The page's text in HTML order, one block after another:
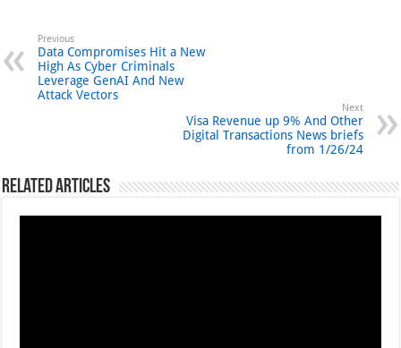
Previous
Data Compromises Hit a New
High As Cyber Criminals
Leverage GenAI And New
Attack Vectors
Next
Visa Revenue up 9% And Other
Digital Transactions News briefs
from 1/26/24
Related Articles